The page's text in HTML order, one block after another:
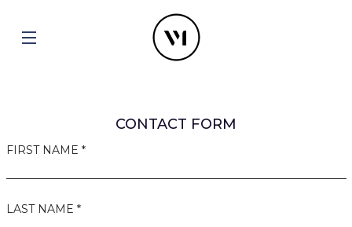
CONTACT FORM
FIRST NAME *
LAST NAME *